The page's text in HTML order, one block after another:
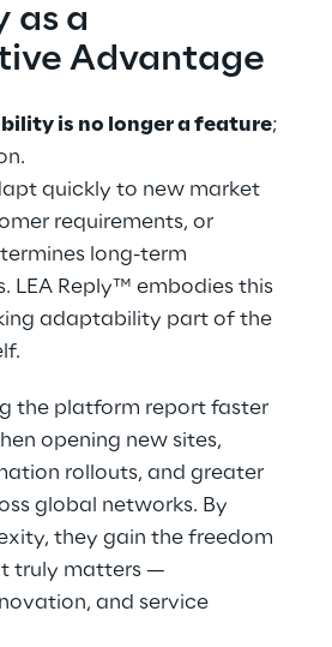
as a
Advantage
is no longer a feature;
quickly to new market
requirements, or
long-term
LEA Reply™ embodies this
adaptability part of the
the platform report faster
opening new sites,
rollouts, and greater
global networks. By
they gain the freedom
truly matters —
and service